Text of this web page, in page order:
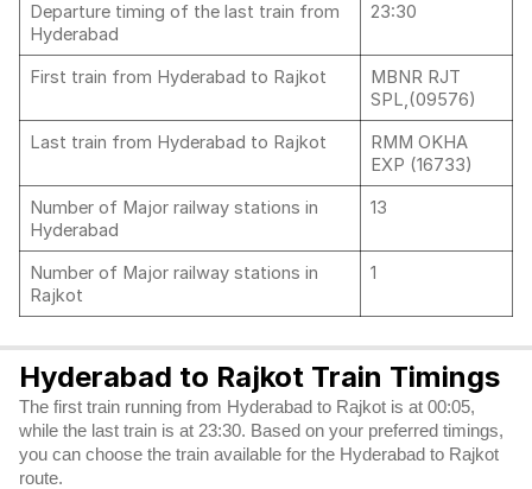
Departure timing of the last train from
Hyderabad
23:30
First train from Hyderabad to Rajkot
MBNR RJT
SPL,(09576)
Last train from Hyderabad to Rajkot
RMM OKHA
EXP (16733)
Number of Major railway stations in
Hyderabad
13
Number of Major railway stations in
Rajkot
1
Hyderabad to Rajkot Train Timings
The first train running from Hyderabad to Rajkot is at 00:05,
while the last train is at 23:30. Based on your preferred timings,
you can choose the train available for the Hyderabad to Rajkot
route.